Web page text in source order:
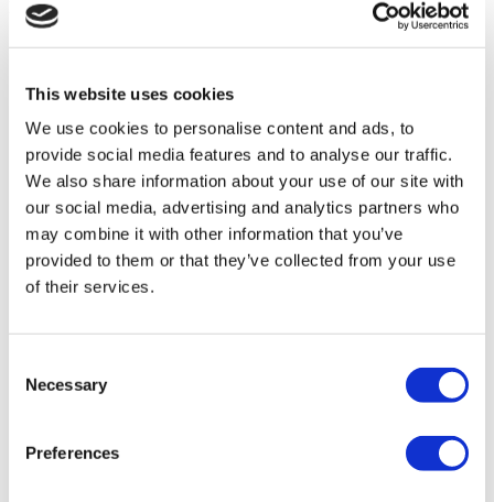
This website uses cookies
We use cookies to personalise content and ads, to
provide social media features and to analyse our traffic.
We also share information about your use of our site with
our social media, advertising and analytics partners who
may combine it with other information that you’ve
provided to them or that they’ve collected from your use
of their services.
Selection
Necessary
Preferences
Flymedi
TÜRSAB – Transactions on flymedi.com are handled by
Travel Agency (Certificate No: 12276).
All treatments are carried out by a health tourism certified
health institution.
About Us
How It Works
Pre-Op Guide
Authors & Reviewers
Flymedi Referral Program
Payment Plans
Terms and Conditions